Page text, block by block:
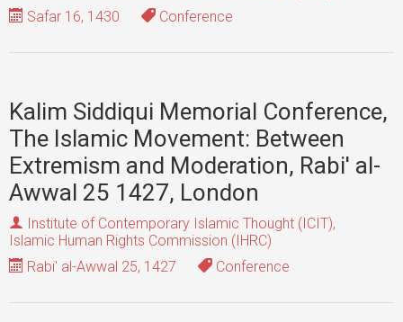
Safar 16, 1430
Conference
Kalim Siddiqui Memorial Conference,
The Islamic Movement: Between
Extremism and Moderation, Rabi' al-
Awwal 25 1427, London
Institute of Contemporary Islamic Thought (ICIT),
Islamic Human Rights Commission (IHRC)
Rabi' al-Awwal 25, 1427
Conference